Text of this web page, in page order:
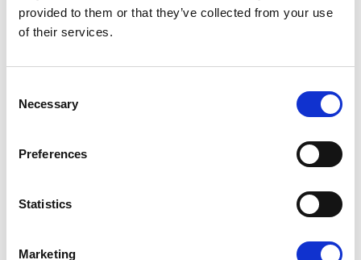
provided to them or that they’ve collected from your use
of their services.
Selection
Necessary
Preferences
Statistics
Marketing
WHAT IF YOU HAVE ALZHEIMER’S BUT
LIVE IN ANOTHER EU COUNTRY?
Press Release